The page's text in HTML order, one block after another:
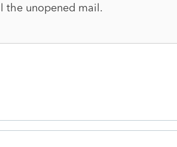
the unopened mail.